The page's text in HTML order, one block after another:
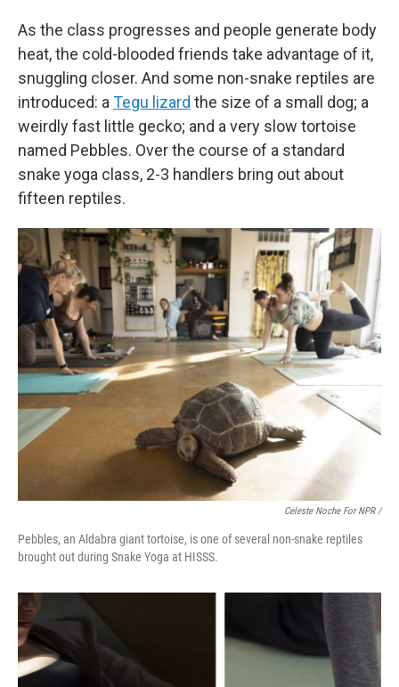
As the class progresses and people generate body
heat, the cold-blooded friends take advantage of it,
snuggling closer. And some non-snake reptiles are
introduced: a Tegu lizard the size of a small dog; a
weirdly fast little gecko; and a very slow tortoise
named Pebbles. Over the course of a standard
snake yoga class, 2-3 handlers bring out about
fifteen reptiles.
Celeste Noche For NPR /
Pebbles, an Aldabra giant tortoise, is one of several non-snake reptiles
brought out during Snake Yoga at HISSS.